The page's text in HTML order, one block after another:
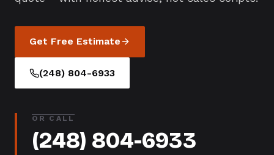
Get Free Estimate
(248) 804-6933
OR CALL
(248) 804-6933